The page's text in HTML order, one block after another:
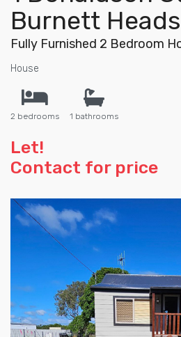
Burnett Heads
Fully Furnished 2 Bedroom
House
2 bedrooms 1 bathrooms
Let!
Contact for price